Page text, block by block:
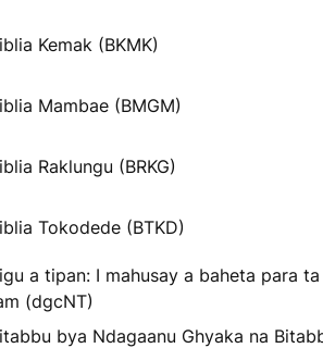
Kemak (BKMK)
Mambae (BMGM)
Raklungu (BRKG)
Tokodede (BTKD)
a tipan: I mahusay a baheta para
(dgcNT)
bya Ndagaanu Ghyaka na